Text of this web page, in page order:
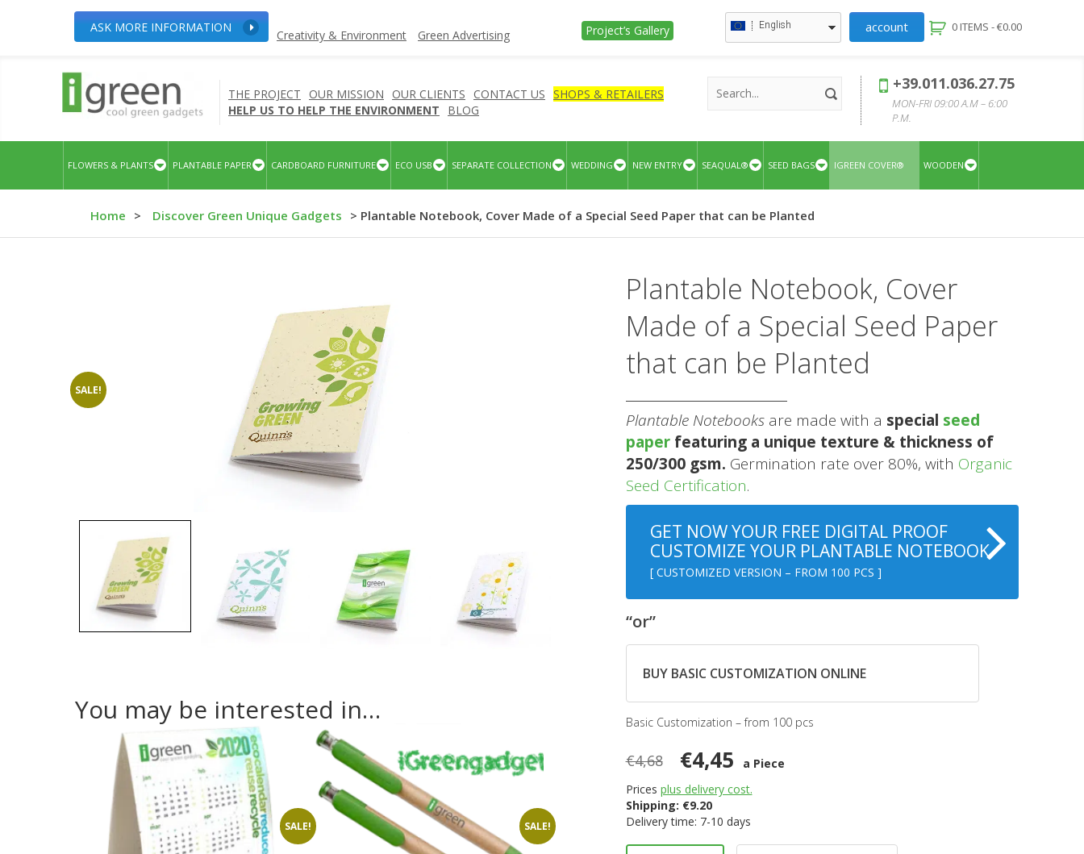
ASK MORE INFORMATION
Creativity & Environment Green Advertising Project’s Gallery English account 0 ITEMS -€0.00
THE PROJECT OUR MISSION OUR CLIENTS CONTACT US
SHOPS & RETAILERS
HELP US TO HELP THE ENVIRONMENT
BLOG
+39.011.036.27.75
MON-FRI 09:00 A.M – 6:00
P.M.
FLOWERS & PLANTS PLANTABLE PAPER CARDBOARD FURNITURE ECO USB SEPARATE COLLECTION WEDDING NEW ENTRY SEAQUAL® SEED BAGS IGREEN COVER® WOODEN
Home > Discover Green Unique Gadgets > Plantable Notebook, Cover Made of a Special Seed Paper that can be Planted
SALE!
You may be interested in…
SALE! SALE!
Plantable Notebook, Cover
Made of a Special Seed Paper
that can be Planted
Plantable Notebooksare made with a special seed
paperfeaturing a unique texture & thickness of
250/300 gsm. Germination rate over 80%, with Organic
Seed Certification.
GET NOW YOUR FREE DIGITAL PROOF
CUSTOMIZE YOUR PLANTABLE NOTEBOOK
[ CUSTOMIZED VERSION – FROM 100 PCS ]
“or”
BUY BASIC CUSTOMIZATION ONLINE
Basic Customization – from 100 pcs
€4,68 €4,45
a Piece
Prices plus delivery cost.
Shipping: €9.20
Delivery time: 7-10 days